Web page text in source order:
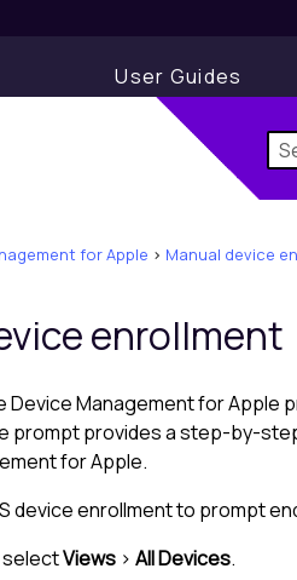
User Guides
for Apple > Manual device
enrollment
Device Management for Apple
prompt provides a step-by-
for Apple.
device enrollment to prompt
selectViews > All Devices.